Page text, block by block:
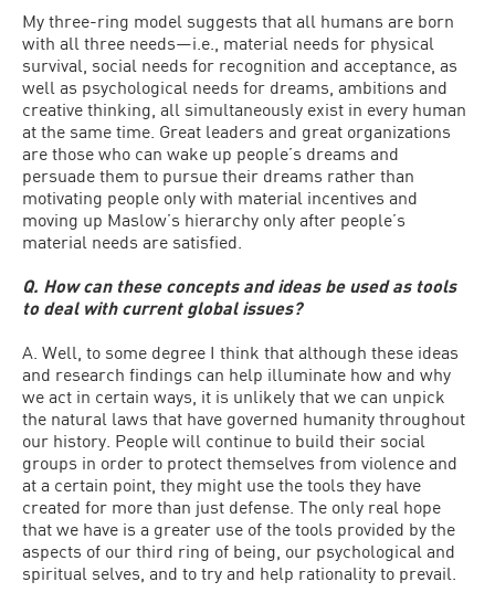
My three-ring model suggests that all humans are born
with all three needs—i.e., material needs for physical
survival, social needs for recognition and acceptance, as
well as psychological needs for dreams, ambitions and
creative thinking, all simultaneously exist in every human
at the same time. Great leaders and great organizations
are those who can wake up people’s dreams and
persuade them to pursue their dreams rather than
motivating people only with material incentives and
moving up Maslow’s hierarchy only after people’s
material needs are satisfied.
Q. How can these concepts and ideas be used as tools
to deal with current global issues?
A. Well, to some degree I think that although these ideas
and research findings can help illuminate how and why
we act in certain ways, it is unlikely that we can unpick
the natural laws that have governed humanity throughout
our history. People will continue to build their social
groups in order to protect themselves from violence and
at a certain point, they might use the tools they have
created for more than just defense. The only real hope
that we have is a greater use of the tools provided by the
aspects of our third ring of being, our psychological and
spiritual selves, and to try and help rationality to prevail.